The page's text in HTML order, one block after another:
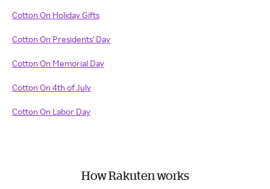
Cotton On Holiday Gifts
Cotton On Presidents' Day
Cotton On Memorial Day
Cotton On 4th of July
Cotton On Labor Day
How Rakuten works